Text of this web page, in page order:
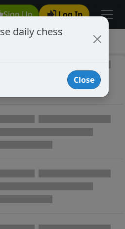
Sign Up Log In
Games
daily chess
Close